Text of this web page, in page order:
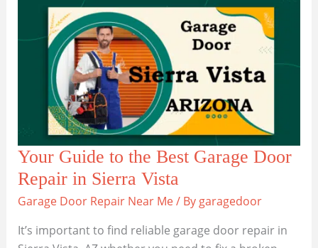
Companies
in
Litchfield
Your Guide to the Best Garage Door
Repair in Sierra Vista
Garage Door Repair Near Me/ By garagedoor
It’s important to find reliable garage door repair in